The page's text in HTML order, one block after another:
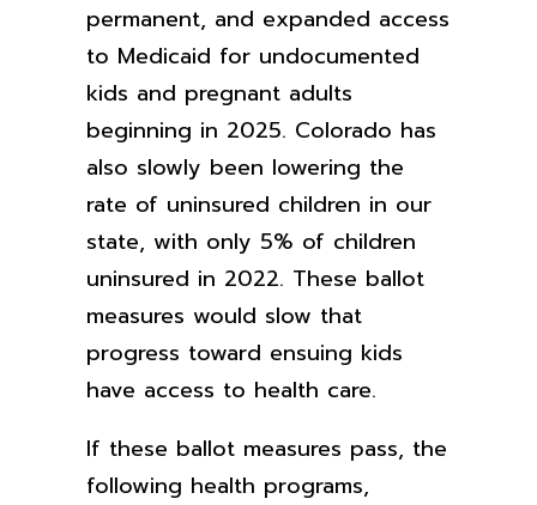
permanent, and expanded access
to Medicaid for undocumented
kids and pregnant adults
beginning in 2025. Colorado has
also slowly been lowering the
rate of uninsured children in our
state, with only 5% of children
uninsured in 2022. These ballot
measures would slow that
progress toward ensuing kids
have access to health care.
If these ballot measures pass, the
following health programs,